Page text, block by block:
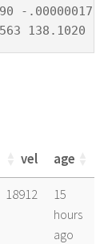
-.00000017
138.1020
vel age
vel age
18912
15
hours
ago